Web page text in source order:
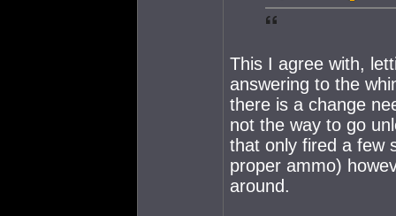
This I agree with,
answering to the
there is a change
not the way to go
that only fired a few
proper ammo)
around.